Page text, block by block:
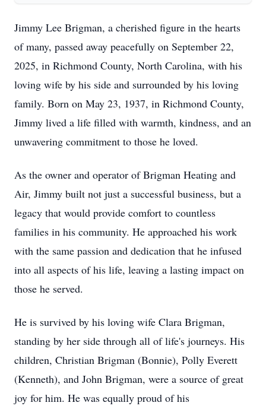
Jimmy Lee Brigman, a cherished figure in the hearts
of many, passed away peacefully on September 22,
2025, in Richmond County, North Carolina, with his
loving wife by his side and surrounded by his loving
family. Born on May 23, 1937, in Richmond County,
Jimmy lived a life filled with warmth, kindness, and an
unwavering commitment to those he loved.
As the owner and operator of Brigman Heating and
Air, Jimmy built not just a successful business, but a
legacy that would provide comfort to countless
families in his community. He approached his work
with the same passion and dedication that he infused
into all aspects of his life, leaving a lasting impact on
those he served.
He is survived by his loving wife Clara Brigman,
standing by her side through all of life's journeys. His
children, Christian Brigman (Bonnie), Polly Everett
(Kenneth), and John Brigman, were a source of great
joy for him. He was equally proud of his